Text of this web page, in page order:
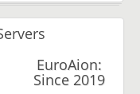
EuroAion:
Since 2019